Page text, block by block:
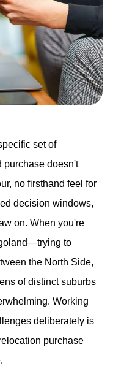
Homes
Clients
Buyer Guide
Homes
Chicago, IL 60657
set of
purchase doesn't
no firsthand feel for
decision windows,
on. When you're
to
the North Side,
of distinct suburbs
Working
deliberately is
purchase